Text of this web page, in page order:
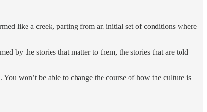
like a creek, parting from an initial set of conditions where
by the stories that matter to them, the stories that are told
won’t be able to change the course of how the culture is